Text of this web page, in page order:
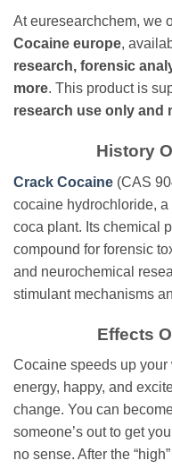
At euresearchchem, we
Cocaine europe,
research, forensic
more. This product is
research use only and
History
Crack Cocaine (CAS
cocaine hydrochloride,
coca plant. Its chemical
compound for forensic
and neurochemical
stimulant mechanisms
Effects
Cocaine speeds up your
energy, happy, and
change. You can
someone’s out to get
no sense. After the